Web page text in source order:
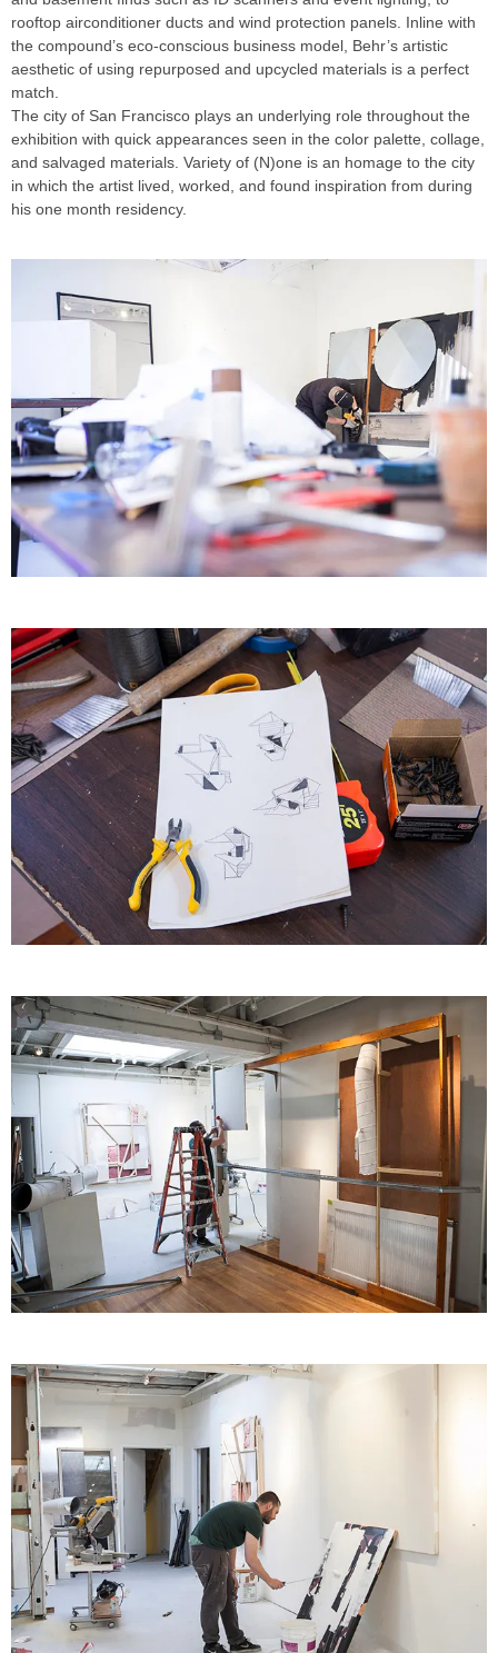
rooftop airconditioner ducts and wind protection panels. Inline with
the compound’s eco-conscious business model, Behr’s artistic
aesthetic of using repurposed and upcycled materials is a perfect
match.
The city of San Francisco plays an underlying role throughout the
exhibition with quick appearances seen in the color palette, collage,
and salvaged materials. Variety of (N)one is an homage to the city
in which the artist lived, worked, and found inspiration from during
his one month residency.